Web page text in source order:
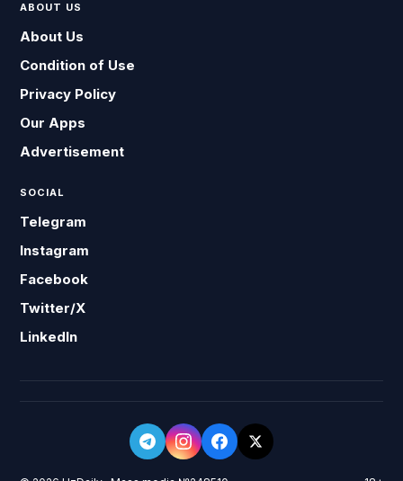
ABOUT US
About Us
Condition of Use
Privacy Policy
Our Apps
Advertisement
SOCIAL
Telegram
Instagram
Facebook
Twitter/X
LinkedIn